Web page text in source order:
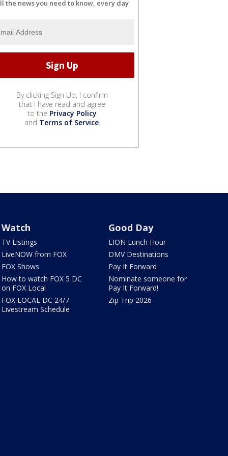
the news you need to know, every day
By clicking Sign Up, I confirm
that I have read and agree
to the Privacy Policy
and Terms of Service.
Watch
TV Listings
LiveNOW from FOX
FOX Shows
How to watch FOX 5 DC
on FOX Local
FOX LOCAL DC 24/7
Livestream Schedule
Good Day
LION Lunch Hour
DMV Destinations
Pay It Forward
Nominate someone for
Pay It Forward!
Zip Trip 2026